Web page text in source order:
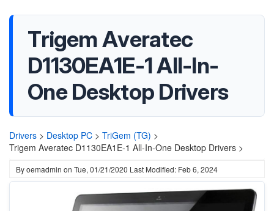
Trigem Averatec
D1130EA1E-1 All-In-
One Desktop Drivers
Drivers > Desktop PC > TriGem (TG) >
Trigem Averatec D1130EA1E-1 All-In-One Desktop Drivers >
Byoemadmin on Tue, 01/21/2020 Last Modified: Feb 6, 2024